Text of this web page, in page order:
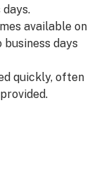
days.
available on
days
quickly, often